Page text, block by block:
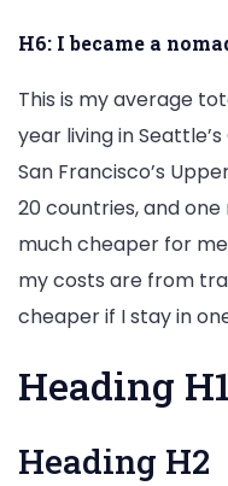
H6: I became a
This is my average
year living in
San Francisco’s
20 countries, and
much cheaper for
my costs are from
cheaper if I stay in
Heading H1
Heading H2